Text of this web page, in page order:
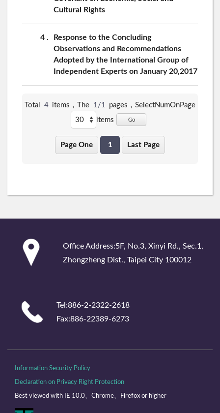
Cultural Rights
4
Response to the Concluding
Observations and Recommendations
Adopted by the International Group of
Independent Experts on January 20,2017
Total 4 items，The 1/1 pages， SelectNumOnPage
items
Go
Page One 1 Last Page
Office Address:5F, No.3, Xinyi Rd., Sec.1,
Zhongzheng Dist., Taipei City 100012
Tel:886-2-2322-2618
Fax:886-22389-6273
Information Security Policy
Declaration on Privacy Right Protection
Best viewed with IE 10.0、Chrome、Firefox or higher